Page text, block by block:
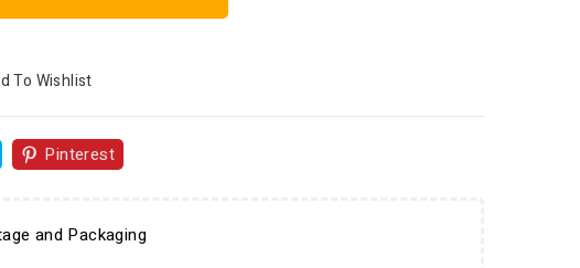
To Wishlist
Pinterest
and Packaging